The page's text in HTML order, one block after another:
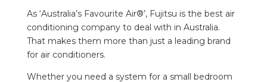
As ‘Australia’s Favourite Air®’, Fujitsu is the best air
conditioning company to deal with in Australia.
That makes them more than just a leading brand
for air conditioners.
Whether you need a system for a small bedroom